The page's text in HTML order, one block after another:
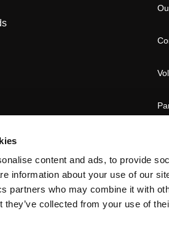
content and ads, to provide
information about your use of our
partners who may combine it with
they’ve collected from your use of